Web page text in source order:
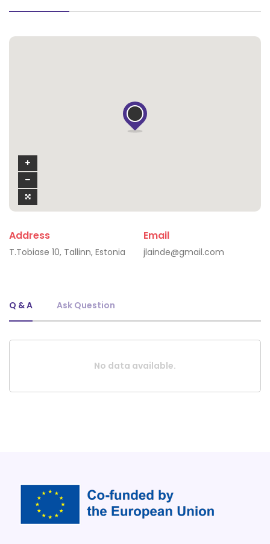
Address
T.Tobiase 10, Tallinn, Estonia
Email
jlainde@gmail.com
Q & A Ask Question
No data available.